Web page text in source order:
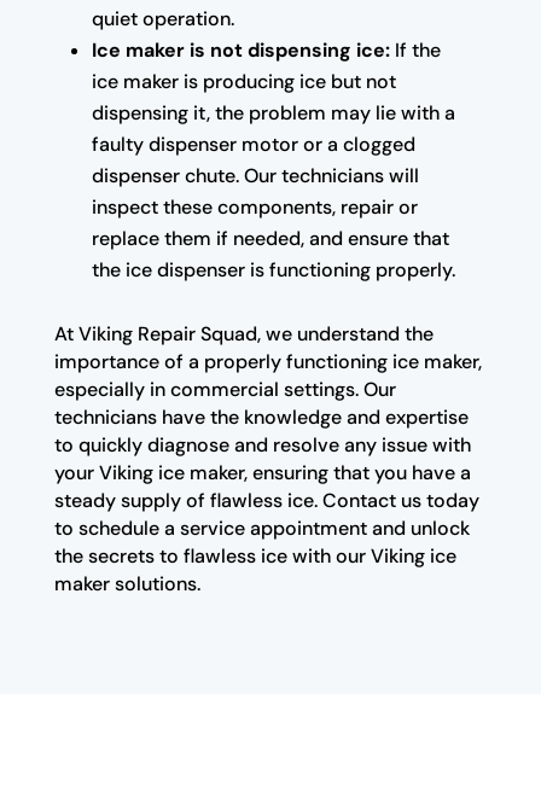
quiet operation.
Ice maker is not dispensing ice:If the
ice maker is producing ice but not
dispensing it, the problem may lie with a
faulty dispenser motor or a clogged
dispenser chute. Our technicians will
inspect these components, repair or
replace them if needed, and ensure that
the ice dispenser is functioning properly.
At Viking Repair Squad, we understand the
importance of a properly functioning ice maker,
especially in commercial settings. Our
technicians have the knowledge and expertise
to quickly diagnose and resolve any issue with
your Viking ice maker, ensuring that you have a
steady supply of flawless ice. Contact us today
to schedule a service appointment and unlock
the secrets to flawless ice with our Viking ice
maker solutions.